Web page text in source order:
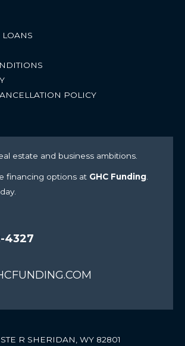
LOANS
POLICY
estate and business ambitions.
financing options at GHC Funding.
4327
R SHERIDAN, WY 82801